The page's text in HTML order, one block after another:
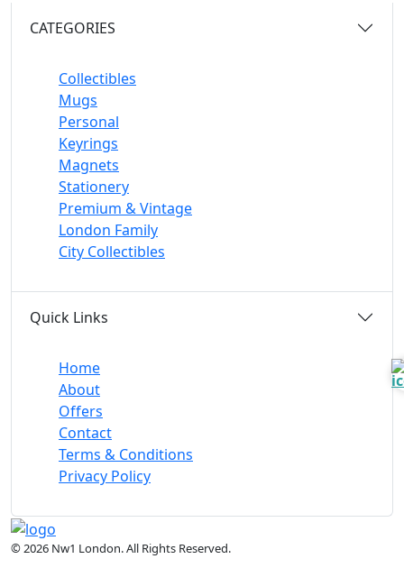
CATEGORIES
Collectibles
Mugs
Personal
Keyrings
Magnets
Stationery
Premium & Vintage
London Family
City Collectibles
Quick Links
Home
About
Offers
Contact
Terms & Conditions
Privacy Policy
© 2026 Nw1 London. All Rights Reserved.